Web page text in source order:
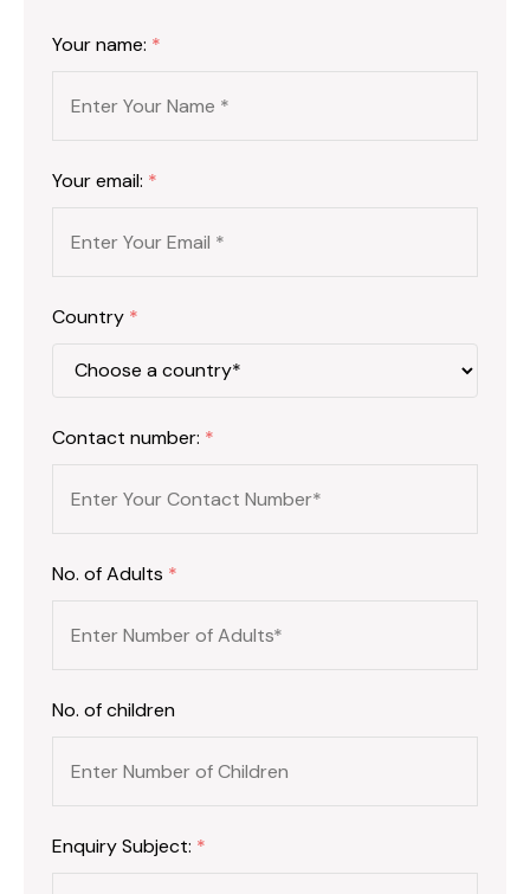
Your name: *
Your email: *
Country *
Contact number: *
No. of Adults *
No. of children
Enquiry Subject: *